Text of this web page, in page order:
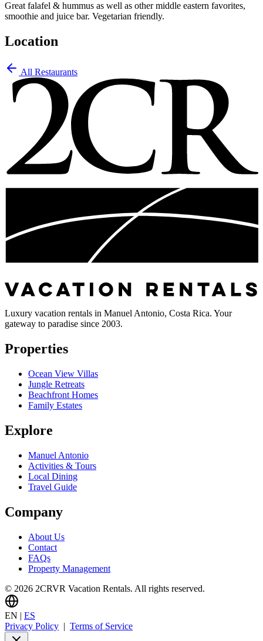
Great falafel & hummus as well as other middle eastern favorites,
smoothie and juice bar. Vegetarian friendly.
Location
+
−
All Restaurants
Luxury vacation rentals in Manuel Antonio, Costa Rica. Your
gateway to paradise since 2003.
Properties
Ocean View Villas
Jungle Retreats
Beachfront Homes
Family Estates
Explore
Manuel Antonio
Activities & Tours
Local Dining
Travel Guide
Company
About Us
Contact
FAQs
Property Management
© 2026 2CRVR Vacation Rentals. All rights reserved.
EN | ES
Privacy Policy | Terms of Service